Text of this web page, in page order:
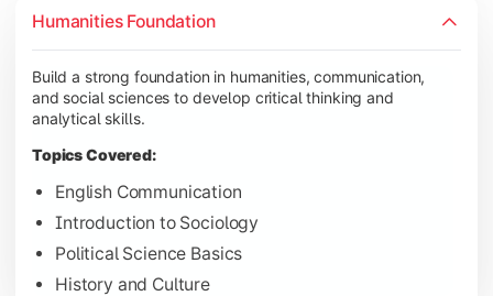
Humanities Foundation
Build a strong foundation in humanities, communication,
and social sciences to develop critical thinking and
analytical skills.
Topics Covered:
English Communication
Introduction to Sociology
Political Science Basics
History and Culture
Develop subject-specific knowledge and strengthen
Topics Covered:
Social Psychology
Public Administration
Indian Political System
Gain deeper expertise in your chosen subjects through